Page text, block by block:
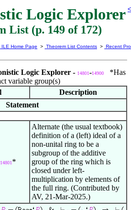
Logic Explorer
List (p. 149 of 172)
ILE Home Page > Theorem List Contents > Recent
Logic Explorer - 14801-14900*Has
variable group(s)
Description
Statement
14801 *
Alternate (the usual textbook)
definition of a (left) ideal of a
non-unital ring to be a
subgroup of the additive
group of the ring which is
closed under left-
multiplication by elements of
the full ring. (Contributed by
AV, 21-Mar-2025.)